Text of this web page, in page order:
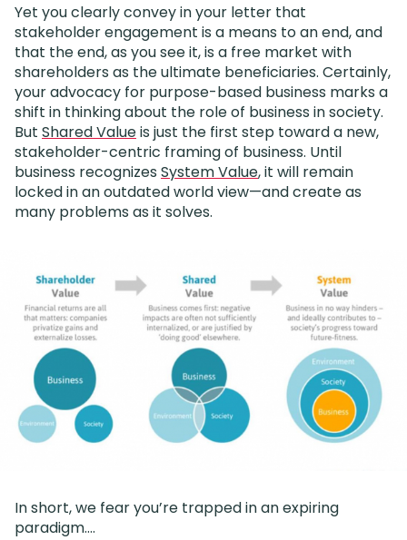
Yet you clearly convey in your letter that
stakeholder engagement is a means to an end, and
that the end, as you see it, is a free market with
shareholders as the ultimate beneficiaries. Certainly,
your advocacy for purpose-based business marks a
shift in thinking about the role of business in society.
But Shared Valueis just the first step toward a new,
stakeholder-centric framing of business. Until
business recognizes System Value, it will remain
locked in an outdated world view—and create as
many problems as it solves.
In short, we fear you’re trapped in an expiring
paradigm….